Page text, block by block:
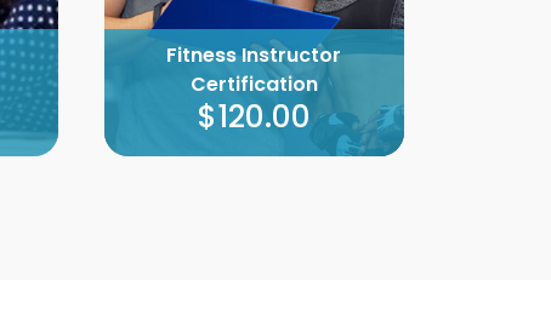
Fitness Instructor
Certification
$120.00